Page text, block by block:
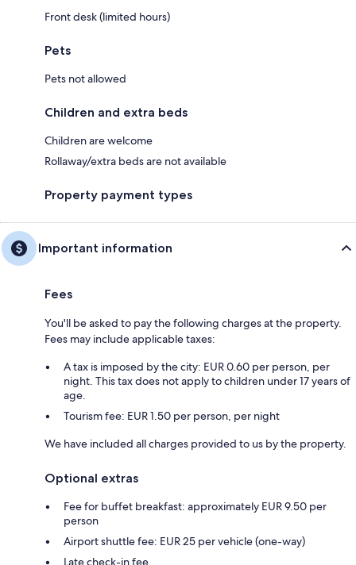
Front desk (limited hours)
Pets
Pets not allowed
Children and extra beds
Children are welcome
Rollaway/extra beds are not available
Property payment types
Important information
Fees
You'll be asked to pay the following charges at the property.
Fees may include applicable taxes:
A tax is imposed by the city: EUR 0.60 per person, per
night. This tax does not apply to children under 17 years of
age.
Tourism fee: EUR 1.50 per person, per night
We have included all charges provided to us by the property.
Optional extras
Fee for buffet breakfast: approximately EUR 9.50 per
person
Airport shuttle fee: EUR 25 per vehicle (one-way)
Late check-in fee